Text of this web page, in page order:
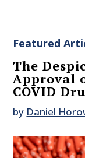
Featured
The
Approval
COVID
by Daniel